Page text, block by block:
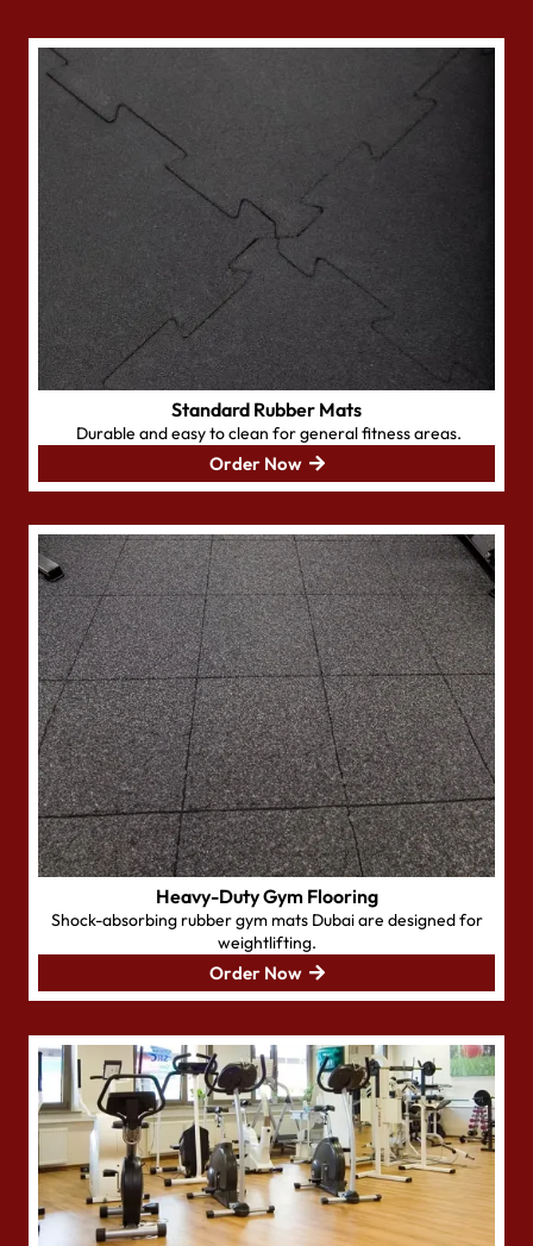
Standard Rubber Mats
Durable and easy to clean for general fitness areas.
Order Now
Heavy-Duty Gym Flooring
Shock-absorbing rubber gym mats Dubai are designed for
weightlifting.
Order Now